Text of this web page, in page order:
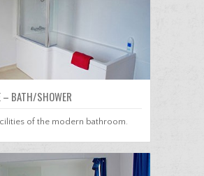
– BATH/SHOWER
of the modern bathroom.